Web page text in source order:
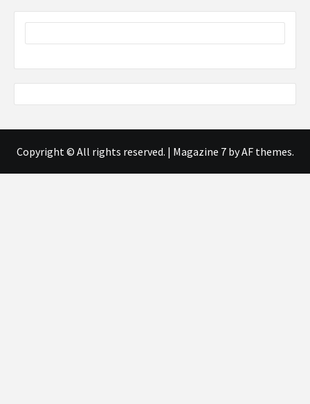
Copyright © All rights reserved. | Magazine 7by AF themes.